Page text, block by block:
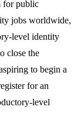
for public
jobs worldwide,
level identity
close the
to begin a
for an
level